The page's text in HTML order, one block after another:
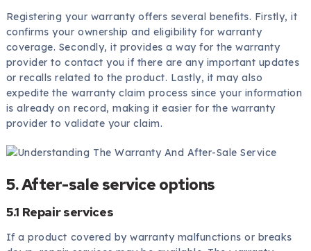
Registering your warranty offers several benefits. Firstly, it
confirms your ownership and eligibility for warranty
coverage. Secondly, it provides a way for the warranty
provider to contact you if there are any important updates
or recalls related to the product. Lastly, it may also
expedite the warranty claim process since your information
is already on record, making it easier for the warranty
provider to validate your claim.
5. After-sale service options
5.1 Repair services
If a product covered by warranty malfunctions or breaks